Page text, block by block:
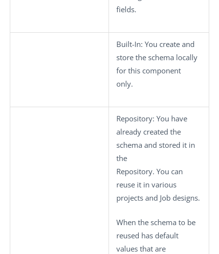
fields.
Built-In: You create and
store the schema locally
for this component
only.
Repository: You have
already created the
schema and stored it in
the
Repository. You can
reuse it in various
projects and Job designs.
When the schema to be
reused has default
values that are